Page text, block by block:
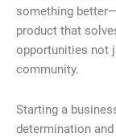
something
product that
opportunities not
community.
Starting a
determination